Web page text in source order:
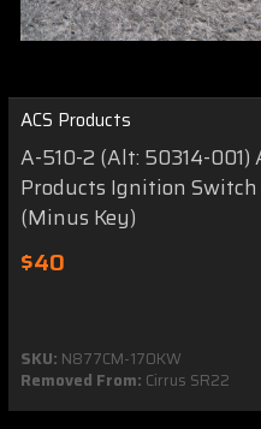
ACS Products
A-510-2 (Alt: 50314-001)
Products Ignition Switch
(Minus Key)
$40
SKU: N877CM-170KW
Removed From: Cirrus SR22